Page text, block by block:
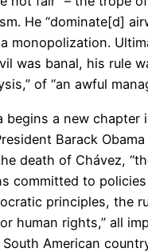
He “dominate[d]
monopolization.
was banal, his rule
of “an awful
begins a new chapter
Barack
death of Chávez,
committed to
principles, the
human rights,” all
American